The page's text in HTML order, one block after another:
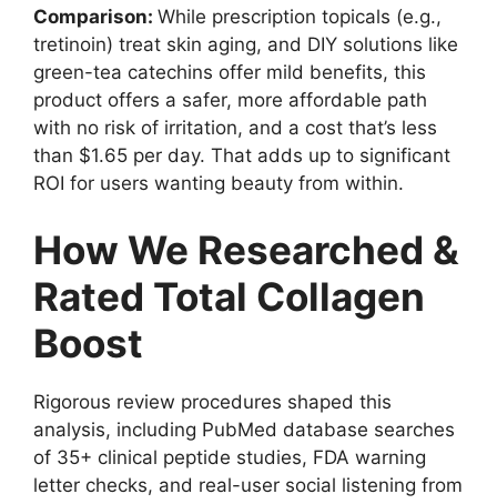
Comparison: While prescription topicals (e.g.,
tretinoin) treat skin aging, and DIY solutions like
green-tea catechins offer mild benefits, this
product offers a safer, more affordable path
with no risk of irritation, and a cost that’s less
than $1.65 per day. That adds up to significant
ROI for users wanting beauty from within.
How We Researched &
Rated Total Collagen
Boost
Rigorous review procedures shaped this
analysis, including PubMed database searches
of 35+ clinical peptide studies, FDA warning
letter checks, and real-user social listening from